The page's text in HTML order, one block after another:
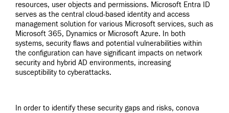
resources, user objects and permissions. Microsoft Entra ID
serves as the central cloud-based identity and access
management solution for various Microsoft services, such as
Microsoft 365, Dynamics or Microsoft Azure. In both
systems, security flaws and potential vulnerabilities within
the configuration can have significant impacts on network
security and hybrid AD environments, increasing
susceptibility to cyberattacks.
In order to identify these security gaps and risks, conova